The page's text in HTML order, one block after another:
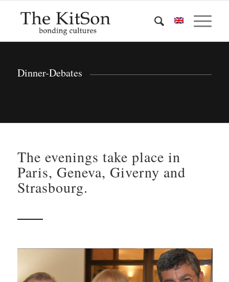
Dinner-Debates
The evenings take place in
Paris, Geneva, Giverny and
Strasbourg.